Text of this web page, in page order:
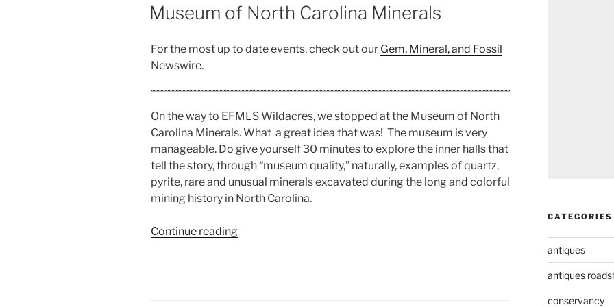
ON
Museum of North Carolina Minerals
For the most up to date events, check out our Gem, Mineral, and Fossil
Newswire.
On the way to EFMLS Wildacres, we stopped at the Museum of North
Carolina Minerals. What a great idea that was! The museum is very
manageable. Do give yourself 30 minutes to explore the inner halls that
tell the story, through “museum quality,” naturally, examples of quartz,
pyrite, rare and unusual minerals excavated during the long and colorful
mining history in North Carolina.
Continue reading“Museum
CATEGORIES
antiques
antiques
conservancy